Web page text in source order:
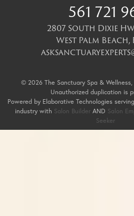
561 721
2807 South Dixie
West Palm Beach,
© 2026 The Sanctuary Spa & Wellness,
Unauthorized duplication is
Powered by Elaborative Technologies
industry with Salon BuilderAND Salon
Seeker